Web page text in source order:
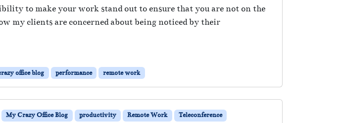
to make your work stand out to ensure that you are not on the
my clients are concerned about being noticed by their
office blog performance remote work
My Crazy Office Blog productivity Remote Work
Teleconference